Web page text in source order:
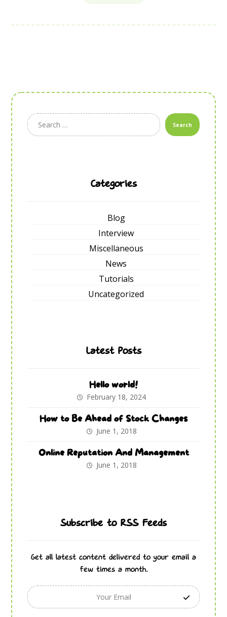
Search
Categories
Blog
Interview
Miscellaneous
News
Tutorials
Uncategorized
Latest Posts
Hello world!
February 18, 2024
How to Be Ahead of Stock Changes
June 1, 2018
Online Reputation And Management
June 1, 2018
Subscribe to RSS Feeds
Get all latest content delivered to your email a
few times a month.